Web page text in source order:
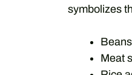
symbolizes
Meat